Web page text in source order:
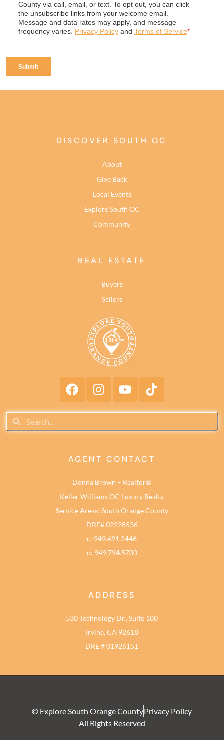
DISCOVER SOUTH OC
About
Give Back
Local Events
Explore South OC
Community
REAL ESTATE
Buyers
Sellers
AGENT CONTACT
Donna Brown – Realtor®
Keller Williams OC Luxury Realty
Service Areas: South Orange County
DRE# 02228536
c: 949.491.2446
o: 949.794.5700
ADDRESS
530 Technology Dr., Suite 100
Irvine, CA 92618
DRE # 01926151
© Explore South Orange CountyPrivacy Policy
All Rights Reserved